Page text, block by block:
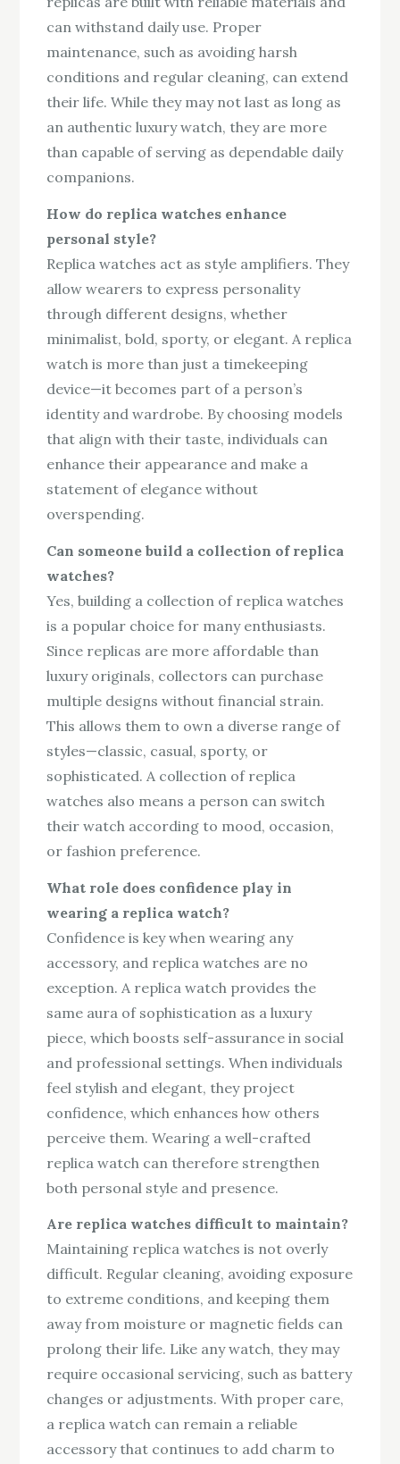
can withstand daily use. Proper
maintenance, such as avoiding harsh
conditions and regular cleaning, can extend
their life. While they may not last as long as
an authentic luxury watch, they are more
than capable of serving as dependable daily
companions.
How do replica watches enhance
personal style?
Replica watches act as style amplifiers. They
allow wearers to express personality
through different designs, whether
minimalist, bold, sporty, or elegant. A replica
watch is more than just a timekeeping
device—it becomes part of a person’s
identity and wardrobe. By choosing models
that align with their taste, individuals can
enhance their appearance and make a
statement of elegance without
overspending.
Can someone build a collection of replica
watches?
Yes, building a collection of replica watches
is a popular choice for many enthusiasts.
Since replicas are more affordable than
luxury originals, collectors can purchase
multiple designs without financial strain.
This allows them to own a diverse range of
styles—classic, casual, sporty, or
sophisticated. A collection of replica
watches also means a person can switch
their watch according to mood, occasion,
or fashion preference.
What role does confidence play in
wearing a replica watch?
Confidence is key when wearing any
accessory, and replica watches are no
exception. A replica watch provides the
same aura of sophistication as a luxury
piece, which boosts self-assurance in social
and professional settings. When individuals
feel stylish and elegant, they project
confidence, which enhances how others
perceive them. Wearing a well-crafted
replica watch can therefore strengthen
both personal style and presence.
Are replica watches difficult to maintain?
Maintaining replica watches is not overly
difficult. Regular cleaning, avoiding exposure
to extreme conditions, and keeping them
away from moisture or magnetic fields can
prolong their life. Like any watch, they may
require occasional servicing, such as battery
changes or adjustments. With proper care,
a replica watch can remain a reliable
accessory that continues to add charm to